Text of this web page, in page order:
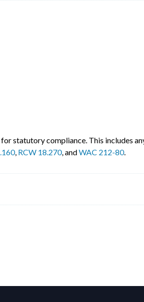
statutory compliance. This includes
, RCW 18.270, andWAC 212-80.